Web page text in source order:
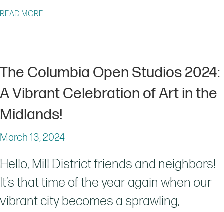
READ MORE
The Columbia Open Studios 2024:
A Vibrant Celebration of Art in the
Midlands!
March 13, 2024
Hello, Mill District friends and neighbors!
It’s that time of the year again when our
vibrant city becomes a sprawling,